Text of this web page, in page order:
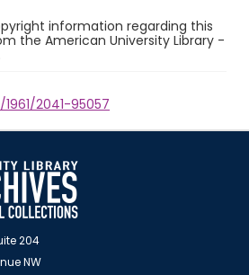
information regarding this
the American University Library -
2041-95057
204
NW